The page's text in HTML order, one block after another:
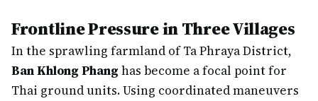
Frontline Pressure in Three Villages
In the sprawling farmland of Ta Phraya District,
Ban Khlong Phang has become a focal point for
Thai ground units. Using coordinated maneuvers